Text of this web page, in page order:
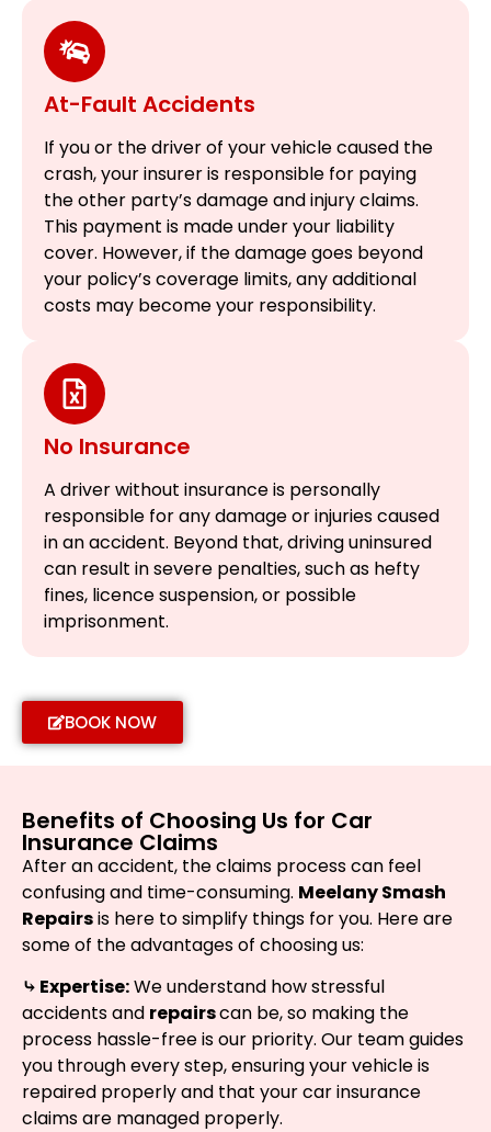
At-Fault Accidents
If you or the driver of your vehicle caused the
crash, your insurer is responsible for paying
the other party’s damage and injury claims.
This payment is made under your liability
cover. However, if the damage goes beyond
your policy’s coverage limits, any additional
costs may become your responsibility.
No Insurance
A driver without insurance is personally
responsible for any damage or injuries caused
in an accident. Beyond that, driving uninsured
can result in severe penalties, such as hefty
fines, licence suspension, or possible
imprisonment.
BOOK NOW
Benefits of Choosing Us for Car
Insurance Claims
After an accident, the claims process can feel
confusing and time-consuming. Meelany Smash
Repairsis here to simplify things for you. Here are
some of the advantages of choosing us:
⤷ Expertise:We understand how stressful
accidents and repairscan be, so making the
process hassle-free is our priority. Our team guides
you through every step, ensuring your vehicle is
repaired properly and that your car insurance
claims are managed properly.